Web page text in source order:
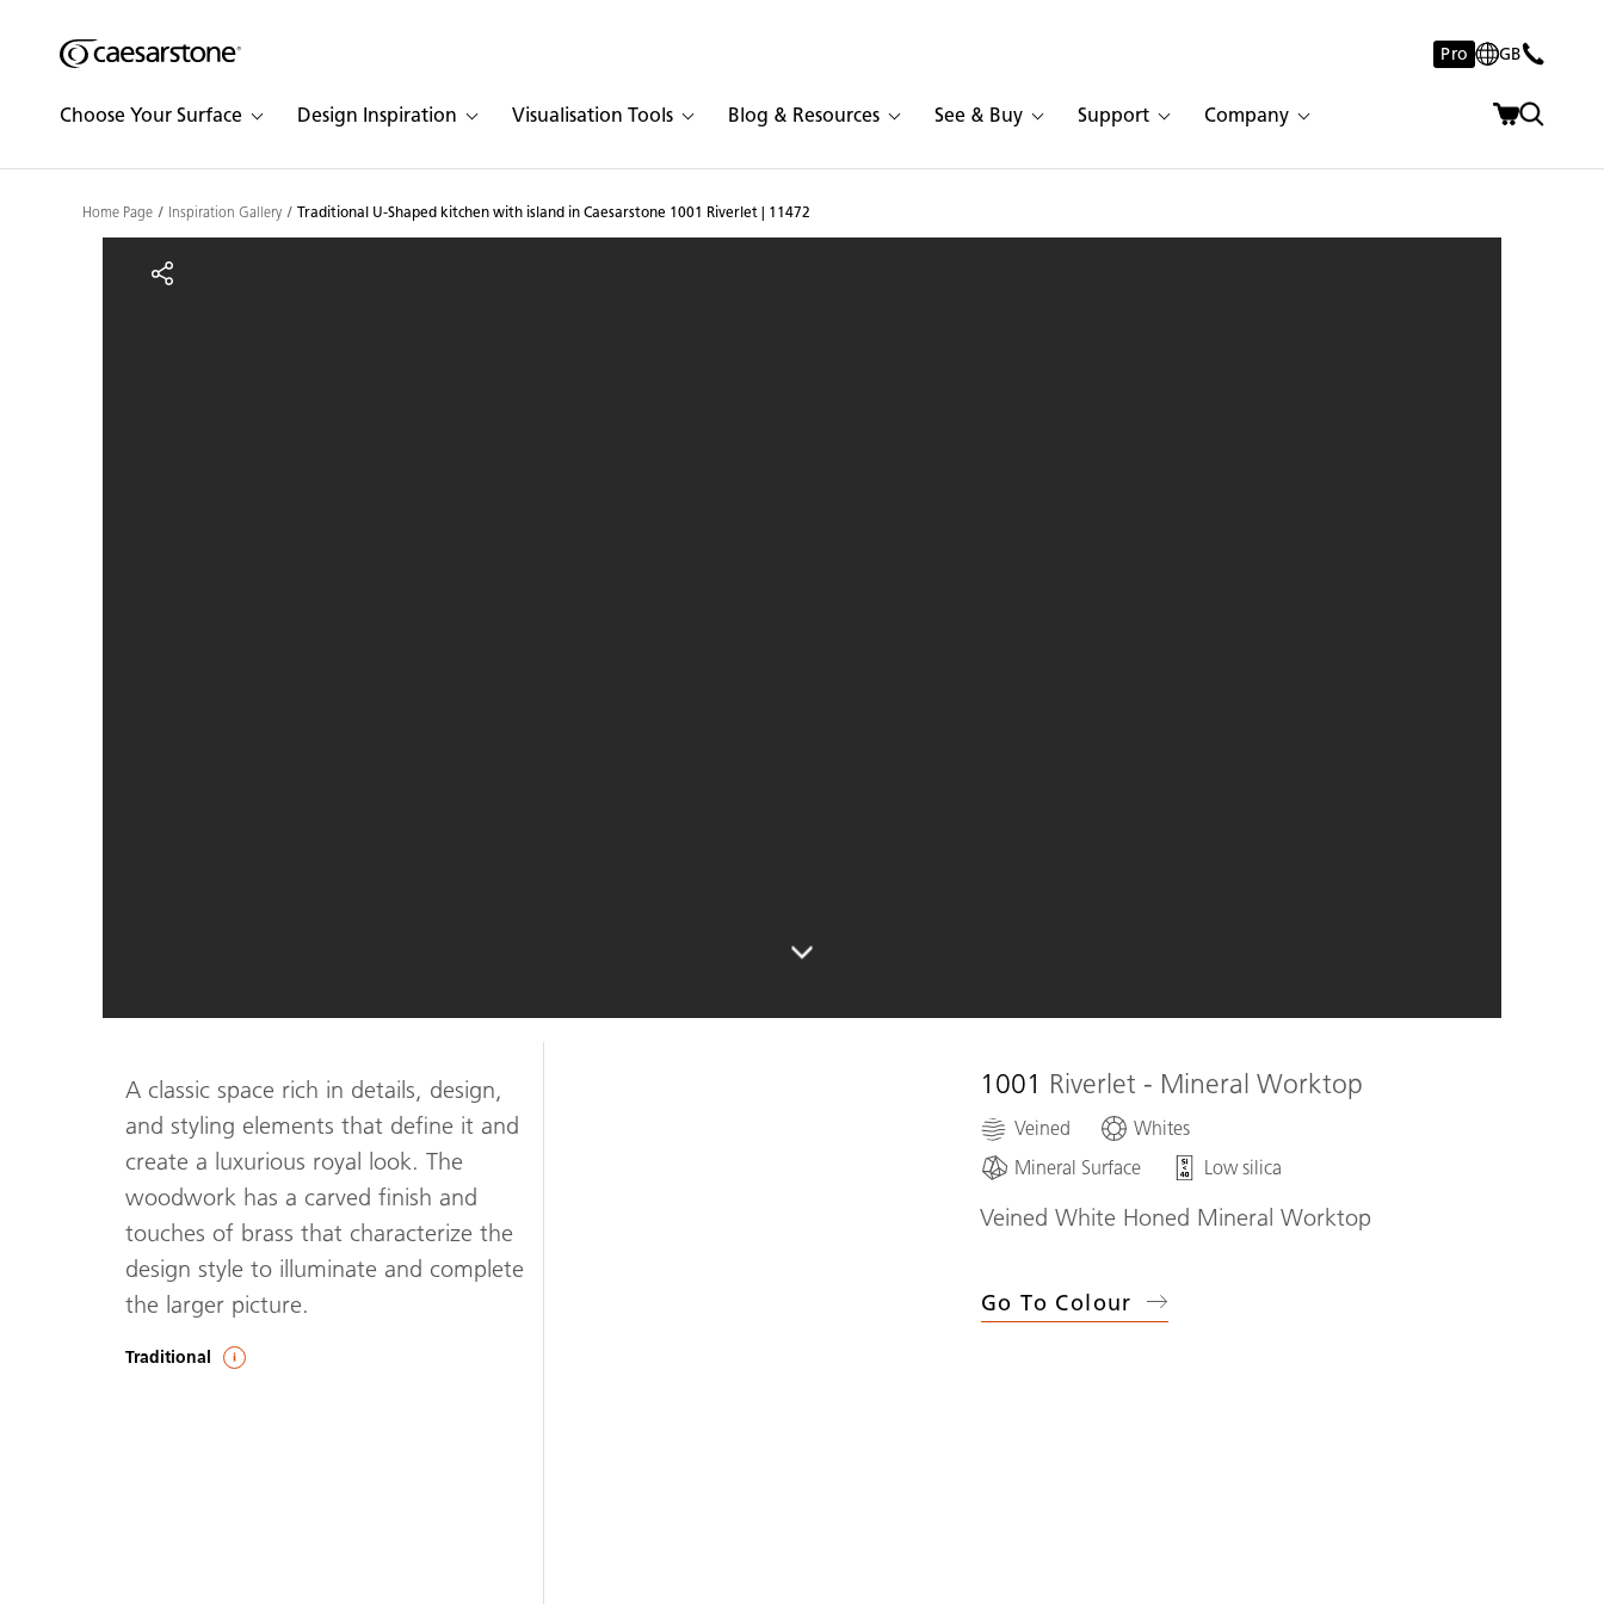
Shaped
Skip to Main Content
Pro GB
Choose Your Surface Design Inspiration Visualisation Tools Blog & Resources See & Buy Support Company
Skip to Main Footer
Home Page Inspiration Gallery Traditional U-Shaped kitchen with island in Caesarstone 1001 Riverlet | 11472
Traditional U-Shaped kitchen with island in Caesarstone 1001 Riverlet |
A classic space rich in details, design,
and styling elements that define it and
create a luxurious royal look. The
woodwork has a carved finish and
touches of brass that characterize the
design style to illuminate and complete
the larger picture.
Traditional
1001 Riverlet - Mineral Worktop
Veined
Whites
Mineral Surface
Low silica
Veined White Honed Mineral Worktop
Go To Colour